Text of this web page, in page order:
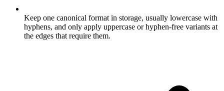
Keep one canonical format in storage, usually lowercase with
hyphens, and only apply uppercase or hyphen-free variants at
the edges that require them.